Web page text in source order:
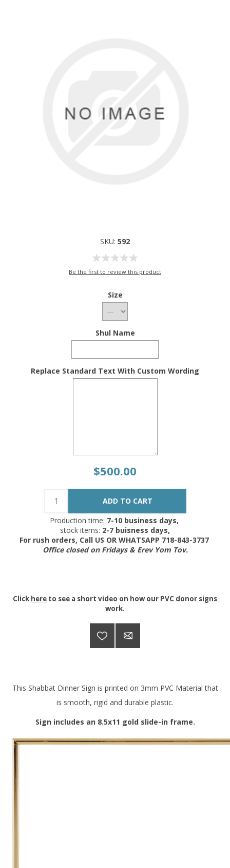
SKU: 592
Be the first to review this product
Size
Shul Name
Replace Standard Text With Custom Wording
$500.00
Production time: 7-10 business days,
stock items: 2-7 buisness days,
For rush orders, Call US OR WHATSAPP 718-843-3737
Office closed on Fridays & Erev Yom Tov.
Click here to see a short video on how our PVC donor signs
work.
This Shabbat Dinner Sign is printed on 3mm PVC Material that
is smooth, rigid and durable plastic.
Sign includes an 8.5x11 gold slide-in frame.